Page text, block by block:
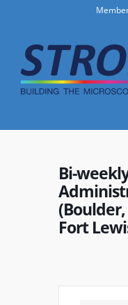
content
Bi-
Fort